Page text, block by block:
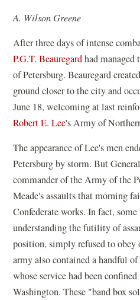
A. Wilson Greene
After three days of intense
P.G.T. Beauregardhad
of Petersburg. Beauregard
ground closer to the city and
June 18, welcoming at last
Robert E. Lee's Army of
The appearance of Lee's men
Petersburg by storm. But
commander of the Army of the
Meade's assaults that morning
Confederate works. In fact,
understanding the futility of
position, simply refused to obey
army also contained a handful
whose service had been
Washington. These "band box